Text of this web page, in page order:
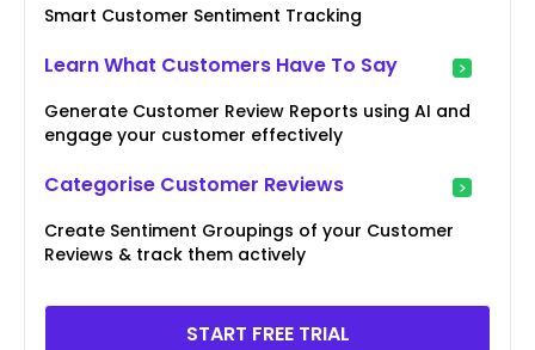
Smart Customer Sentiment Tracking
Learn What Customers Have To Say
Generate Customer Review Reports using AI and
engage your customer effectively
Categorise Customer Reviews
Create Sentiment Groupings of your Customer
Reviews & track them actively
START FREE TRIAL